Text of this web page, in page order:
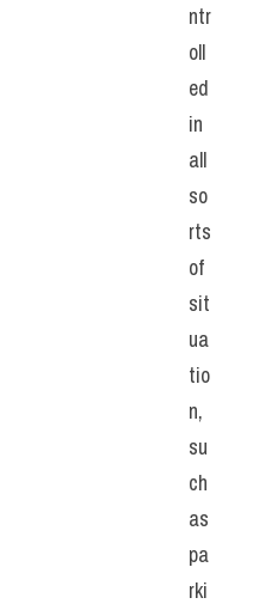
ntr
oll
ed
in
all
so
rts
of
sit
ua
tio
n,
su
ch
as
pa
rki